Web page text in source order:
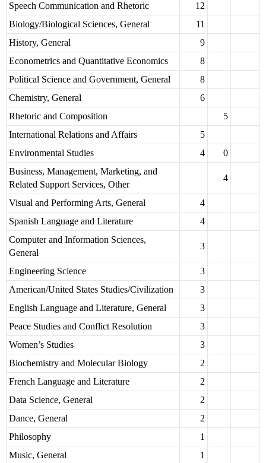
Speech Communication and Rhetoric
12
Biology/Biological Sciences, General
11
History, General
9
Econometrics and Quantitative Economics
8
Political Science and Government, General
8
Chemistry, General
6
Rhetoric and Composition
5
International Relations and Affairs
5
Environmental Studies
4
0
Business, Management, Marketing, and
Related Support Services, Other
4
Visual and Performing Arts, General
4
Spanish Language and Literature
4
Computer and Information Sciences,
General
3
Engineering Science
3
American/United States Studies/Civilization
3
English Language and Literature, General
3
Peace Studies and Conflict Resolution
3
Women’s Studies
3
Biochemistry and Molecular Biology
2
French Language and Literature
2
Data Science, General
2
Dance, General
2
Philosophy
1
Music, General
1